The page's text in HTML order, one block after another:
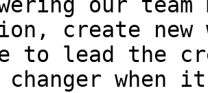
our
create new
to lead the
changer when